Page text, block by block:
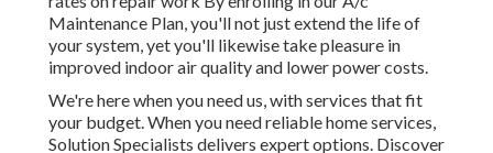
Maintenance Plan, you'll not just extend the life of
your system, yet you'll likewise take pleasure in
improved indoor air quality and lower power costs.
We're here when you need us, with services that fit
your budget. When you need reliable home services,
Solution Specialists delivers expert options. Discover